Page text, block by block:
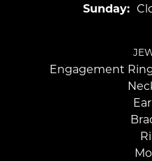
Sunday:
Engagement